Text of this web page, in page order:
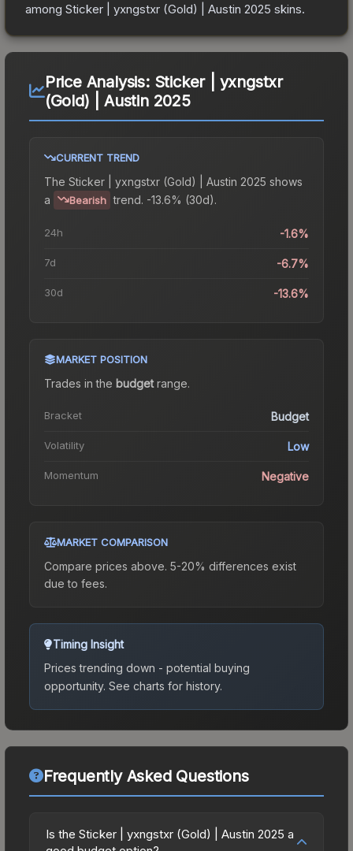
among Sticker | yxngstxr (Gold) | Austin 2025 skins.
Price Analysis: Sticker | yxngstxr
(Gold) | Austin 2025
CURRENT TREND
The Sticker | yxngstxr (Gold) | Austin 2025 shows
a
Bearish trend. -13.6% (30d).
24h -1.6%
7d -6.7%
30d -13.6%
MARKET POSITION
Trades in the budgetrange.
Bracket Budget
Volatility Low
Momentum Negative
MARKET COMPARISON
Compare prices above. 5-20% differences exist
due to fees.
Timing Insight
Prices trending down - potential buying
opportunity. See charts for history.
Frequently Asked Questions
Is the Sticker | yxngstxr (Gold) | Austin 2025 a